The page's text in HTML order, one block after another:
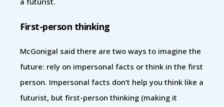
First-person thinking
McGonigal said there are two ways to imagine the
future: rely on impersonal facts or think in the first
person. Impersonal facts don’t help you think like a
futurist, but first-person thinking (making it